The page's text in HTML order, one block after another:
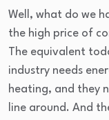
Well, what do we
the high price of
The equivalent
industry needs
heating, and they
line around. And